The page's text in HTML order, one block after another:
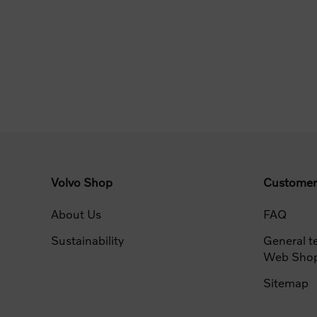
Volvo Shop
About Us
Sustainability
FAQ
General
Web
Sitemap